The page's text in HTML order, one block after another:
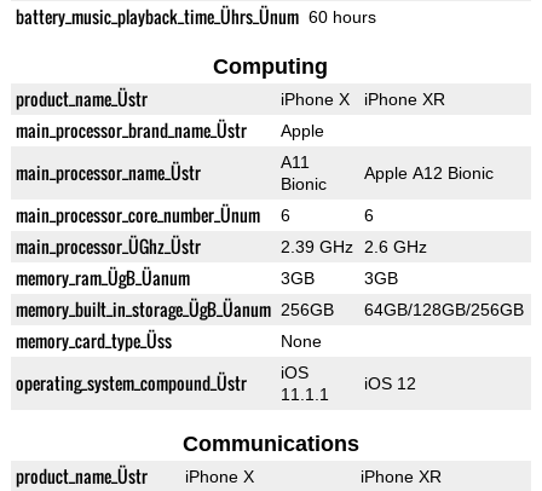
battery_music_playback_time_Ührs_Ünum 60 hours
Computing
product_name_Üstr iPhone X iPhone XR
main_processor_brand_name_Üstr Apple
main_processor_name_Üstr
A11
Bionic
Apple A12 Bionic
main_processor_core_number_Ünum 6 6
main_processor_ÜGhz_Üstr 2.39 GHz 2.6 GHz
memory_ram_ÜgB_Üanum 3GB 3GB
memory_built_in_storage_ÜgB_Üanum 256GB 64GB/128GB/256GB
memory_card_type_Üss None
operating_system_compound_Üstr
iOS
11.1.1
iOS 12
Communications
product_name_Üstr iPhone X iPhone XR